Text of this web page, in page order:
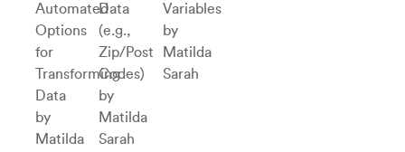
Automated
Options
for
Transforming
Data
by
Matilda
Data
(e.g.,
Zip/Post
Codes)
by
Matilda
Sarah
Variables
by
Matilda
Sarah